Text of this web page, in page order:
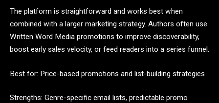
The platform is straightforward and works best when
combined with a larger marketing strategy. Authors often use
Written Word Media promotions to improve discoverability,
boost early sales velocity, or feed readers into a series funnel.
Best for: Price-based promotions and list-building strategies
Strengths: Genre-specific email lists, predictable promo